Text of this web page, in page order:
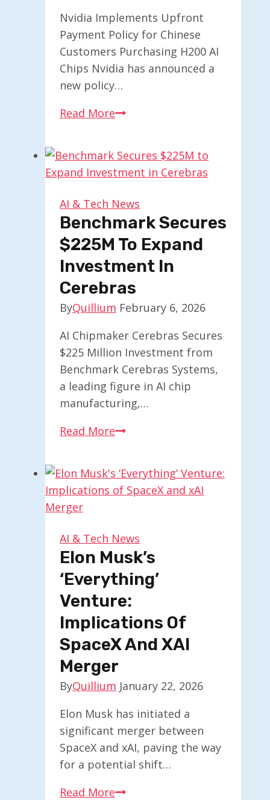
Nvidia Implements Upfront
Payment Policy for Chinese
Customers Purchasing H200 AI
Chips Nvidia has announced a
new policy…
Read MoreNvidia
Payments
from
Chinese
Clients
for
H200
AI
Chips
AI & Tech News
Benchmark Secures
$225M To Expand
Investment In
Cerebras
ByQuillium February 6, 2026
AI Chipmaker Cerebras Secures
$225 Million Investment from
Benchmark Cerebras Systems,
a leading figure in AI chip
manufacturing,…
Read MoreBenchmark
to
Expand
in
Cerebras
AI & Tech News
Elon Musk’s
‘Everything’
Venture:
Implications Of
SpaceX And XAI
Merger
ByQuillium January 22, 2026
Elon Musk has initiated a
significant merger between
SpaceX and xAI, paving the way
for a potential shift…
Read MoreElon